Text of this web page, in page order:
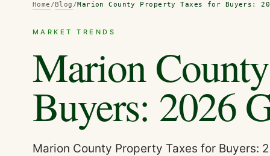
Home /Blog /Marion County Property Taxes for Buyers:
MARKET TRENDS
Marion
Buyers: 2026
Marion County Property Taxes for Buyers: